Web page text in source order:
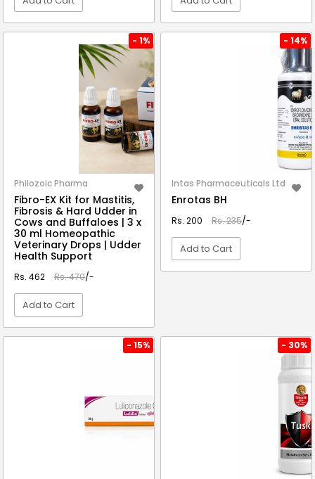
- 1%
Philozoic Pharma
Fibro-EX Kit for Mastitis,
Fibrosis & Hard Udder in
Cows and Buffaloes | 3 x
30 ml Homeopathic
Veterinary Drops | Udder
Health Support
Rs. 462 Rs. 470/-
Add to Cart
- 14%
Intas Pharmaceuticals Ltd
Enrotas BH
Rs. 200 Rs. 235/-
Add to Cart
- 15% - 30%